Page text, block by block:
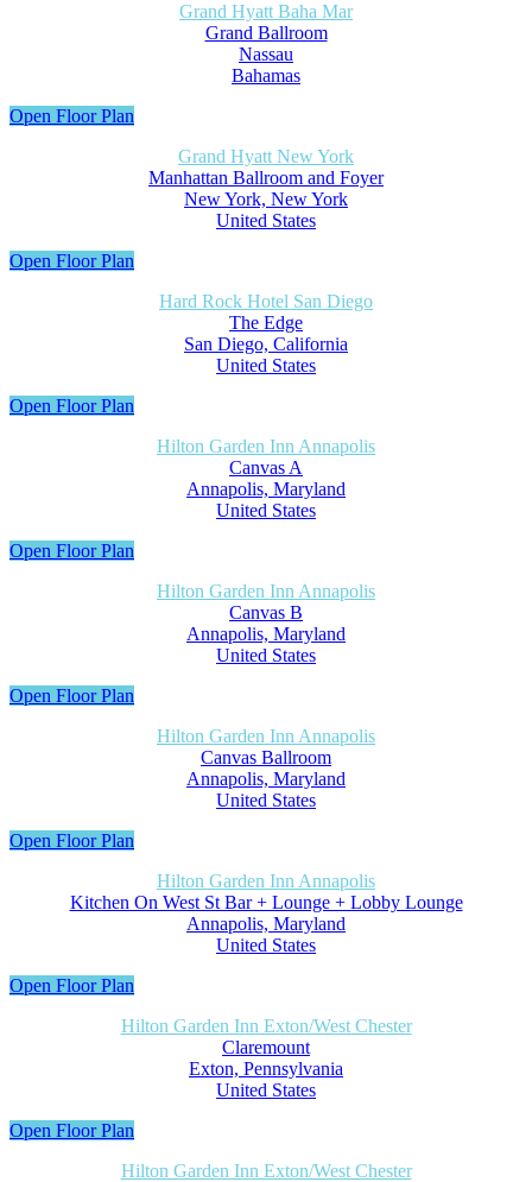
Grand Hyatt Baha Mar
Grand Ballroom
Nassau
Bahamas
Open Floor Plan
Grand Hyatt New York
Manhattan Ballroom and Foyer
New York, New York
United States
Open Floor Plan
Hard Rock Hotel San Diego
The Edge
San Diego, California
United States
Open Floor Plan
Hilton Garden Inn Annapolis
Canvas A
Annapolis, Maryland
United States
Open Floor Plan
Hilton Garden Inn Annapolis
Canvas B
Annapolis, Maryland
United States
Open Floor Plan
Hilton Garden Inn Annapolis
Canvas Ballroom
Annapolis, Maryland
United States
Open Floor Plan
Hilton Garden Inn Annapolis
Kitchen On West St Bar + Lounge + Lobby Lounge
Annapolis, Maryland
United States
Open Floor Plan
Hilton Garden Inn Exton/West Chester
Claremount
Exton, Pennsylvania
United States
Open Floor Plan
Hilton Garden Inn Exton/West Chester